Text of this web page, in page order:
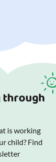
is working
child? Find